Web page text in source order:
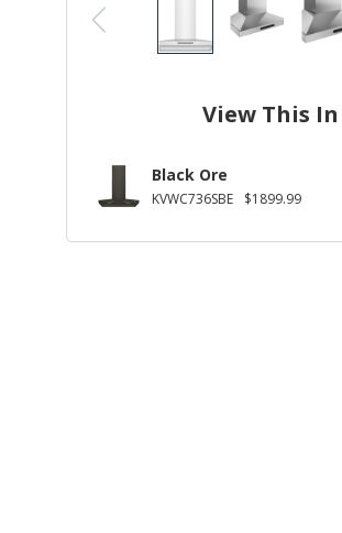
View This
Black Ore
KVWC736SBE $1899.99